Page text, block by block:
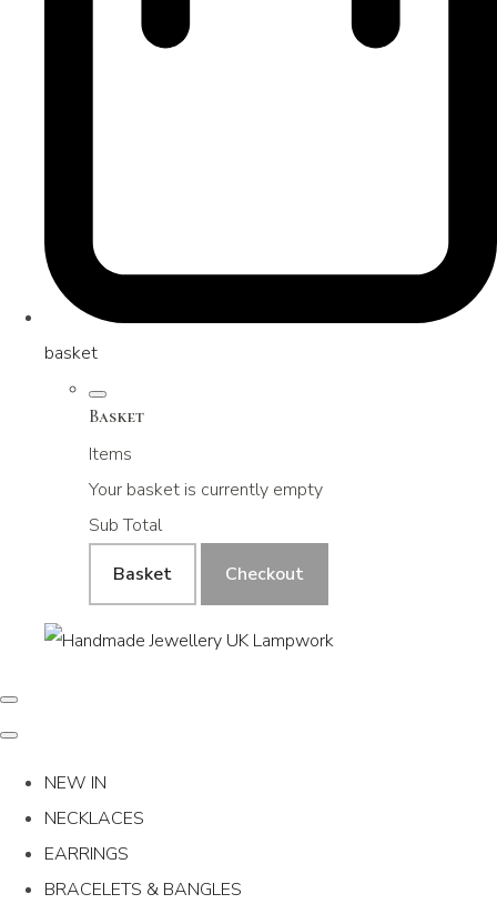
basket
Basket
Items
Your basket is currently empty
Sub Total
Basket
Checkout
NEW IN
NECKLACES
EARRINGS
BRACELETS & BANGLES